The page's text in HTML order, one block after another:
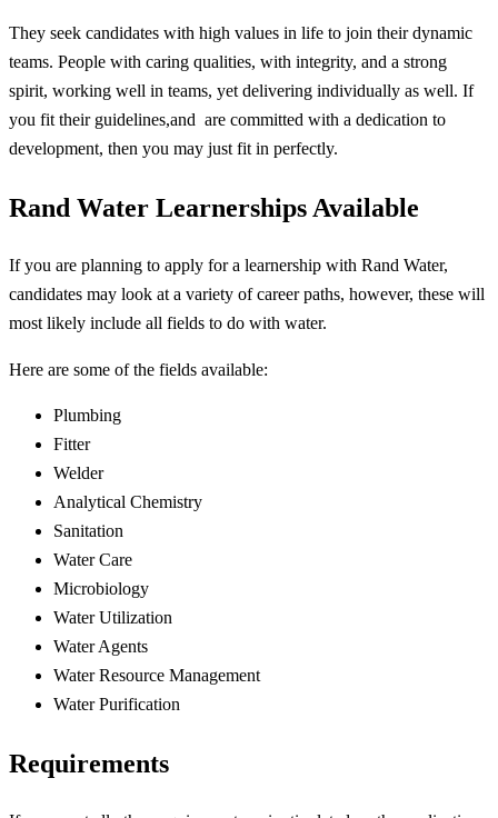
They seek candidates with high values in life to join their dynamic
teams. People with caring qualities, with integrity, and a strong
spirit, working well in teams, yet delivering individually as well. If
you fit their guidelines,and are committed with a dedication to
development, then you may just fit in perfectly.
Rand Water Learnerships Available
If you are planning to apply for a learnership with Rand Water,
candidates may look at a variety of career paths, however, these will
most likely include all fields to do with water.
Here are some of the fields available:
Plumbing
Fitter
Welder
Analytical Chemistry
Sanitation
Water Care
Microbiology
Water Utilization
Water Agents
Water Resource Management
Water Purification
Requirements